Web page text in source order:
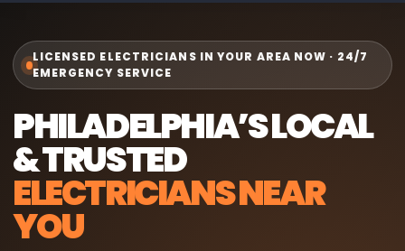
LICENSED ELECTRICIANS IN YOUR AREA NOW · 24/7
EMERGENCY SERVICE
PHILADELPHIA’S LOCAL
& TRUSTED
ELECTRICIANS NEAR
YOU